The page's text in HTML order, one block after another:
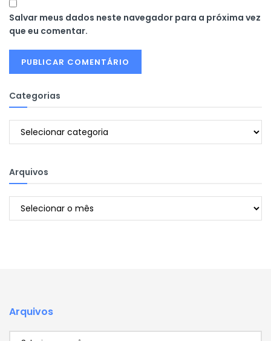
Salvar meus dados neste navegador para a próxima vez
que eu comentar.
Categorias
Categorias
Arquivos
Arquivos
Arquivos
Arquivos